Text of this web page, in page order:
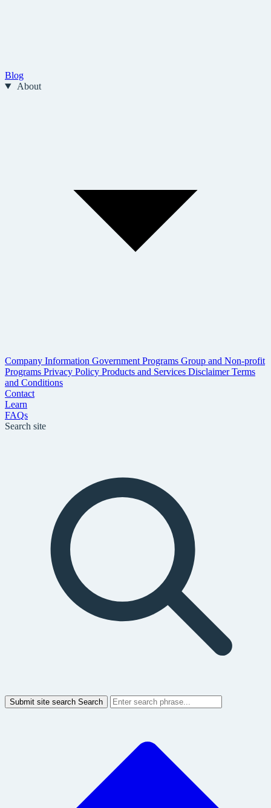
Blog
About
Company Information Government Programs Group and Non-profit
Programs Privacy Policy Products and Services DisclaimerTerms
and Conditions
Contact
Learn
FAQs
Search site
Submit site search Search